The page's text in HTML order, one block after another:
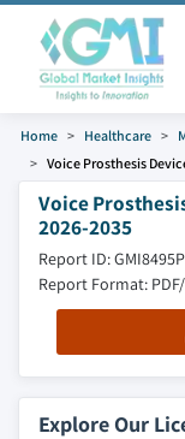
Home Healthcare
Voice Prosthesis
Voice
2026-2035
Report ID: GMI8495
Report Format:
Explore Our